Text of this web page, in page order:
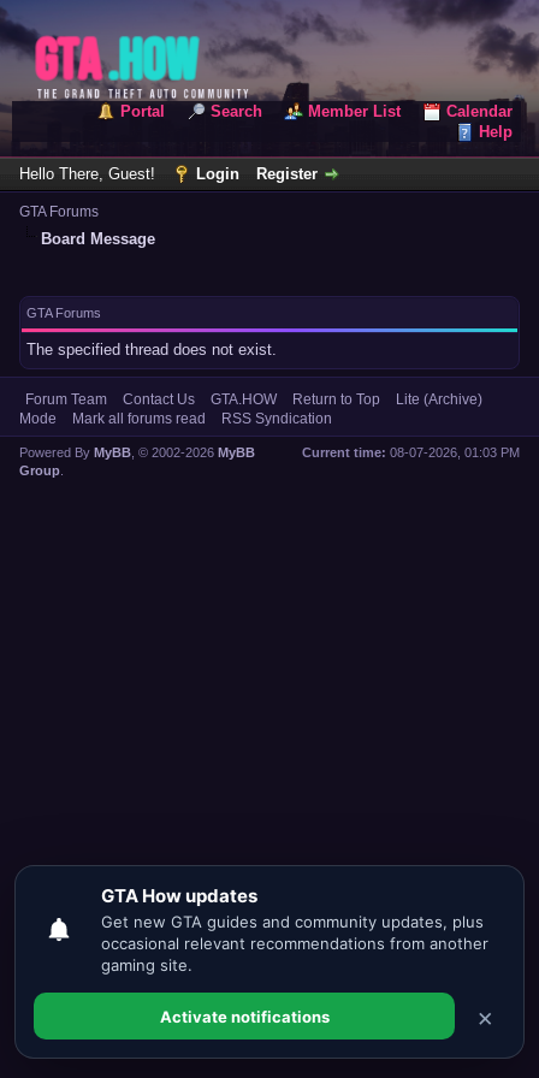
Portal Search Member List
Calendar
Help
Hello There, Guest! Login Register
GTA Forums
Board Message
GTA Forums
The specified thread does not exist.
Forum Team Contact Us GTA.HOW Return to Top
Lite (Archive)
Mode
Mark all forums read RSS Syndication
Current time: 08-07-2026, 01:03 PM
Powered By MyBB , © 2002-2026 MyBB
Group